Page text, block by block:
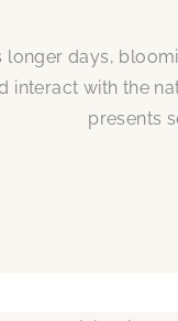
longer days,
interact with the
presents